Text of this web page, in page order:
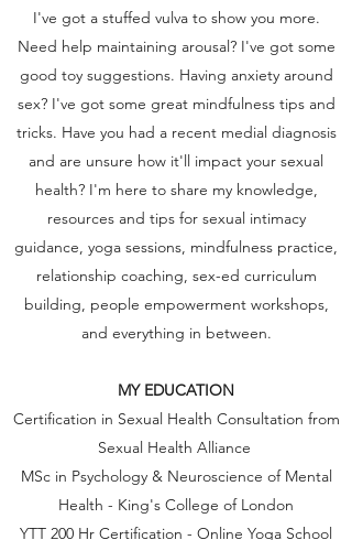
I've got a stuffed vulva to show you more.
Need help maintaining arousal? I've got some
good toy suggestions. Having anxiety around
sex? I've got some great mindfulness tips and
tricks. Have you had a recent medial diagnosis
and are unsure how it'll impact your sexual
health? I'm here to share my knowledge,
resources and tips for sexual intimacy
guidance, yoga sessions, mindfulness practice,
relationship coaching, sex-ed curriculum
building, people empowerment workshops,
and everything in between.
MY EDUCATION
Certification in Sexual Health Consultation from
Sexual Health Alliance
MSc in Psychology & Neuroscience of Mental
Health - King's College of London
YTT 200 Hr Certification - Online Yoga School